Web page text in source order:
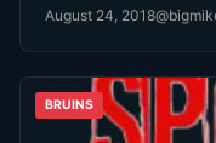
August 24, 2018
BRUINS